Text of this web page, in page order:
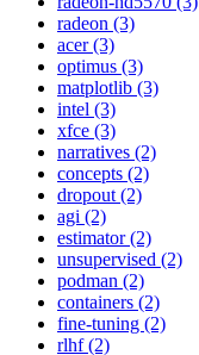
radeon (3)
acer (3)
optimus (3)
matplotlib (3)
intel (3)
xfce (3)
narratives (2)
concepts (2)
dropout (2)
agi (2)
estimator (2)
unsupervised (2)
podman (2)
containers (2)
fine-tuning (2)
rlhf (2)